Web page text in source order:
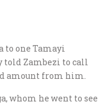
to one Tamayi
told Zambezi to call
amount from him.
whom he went to see